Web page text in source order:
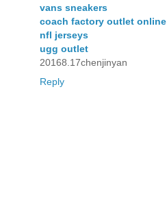
vans sneakers
coach factory outlet online
nfl jerseys
ugg outlet
20168.17chenjinyan
Reply